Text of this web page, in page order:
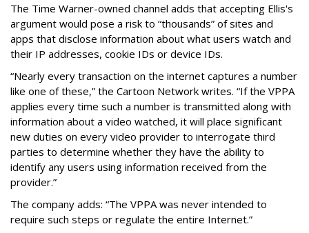
The Time Warner-owned channel adds that accepting Ellis's
argument would pose a risk to “thousands” of sites and
apps that disclose information about what users watch and
their IP addresses, cookie IDs or device IDs.
“Nearly every transaction on the internet captures a number
like one of these,” the Cartoon Network writes. “If the VPPA
applies every time such a number is transmitted along with
information about a video watched, it will place significant
new duties on every video provider to interrogate third
parties to determine whether they have the ability to
identify any users using information received from the
provider.”
The company adds: “The VPPA was never intended to
require such steps or regulate the entire Internet.”